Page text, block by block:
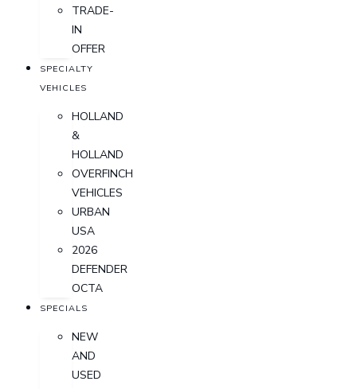
TRADE-
IN
OFFER
SPECIALTY
VEHICLES
HOLLAND
&
HOLLAND
OVERFINCH
VEHICLES
URBAN
USA
2026
DEFENDER
OCTA
SPECIALS
NEW
AND
USED